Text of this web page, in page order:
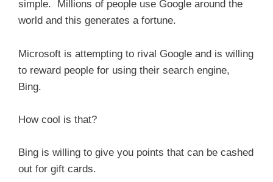
simple. Millions of people use Google around the
world and this generates a fortune.
Microsoft is attempting to rival Google and is willing
to reward people for using their search engine,
Bing.
How cool is that?
Bing is willing to give you points that can be cashed
out for gift cards.